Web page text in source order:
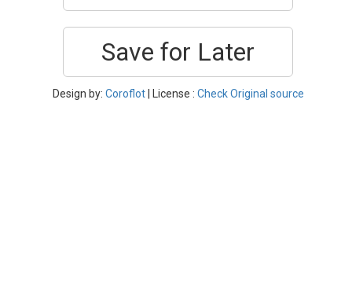
Save for Later
Design by: Coroflot| License : Check Original source